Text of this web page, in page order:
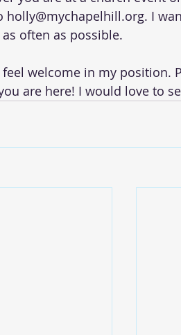
I
often as possible.
welcome in my position.
are here! I would love to